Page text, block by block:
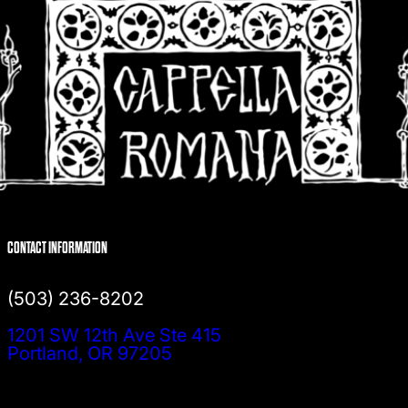
CONTACT INFORMATION
(503) 236-8202
1201 SW 12th Ave Ste 415
Portland, OR 97205